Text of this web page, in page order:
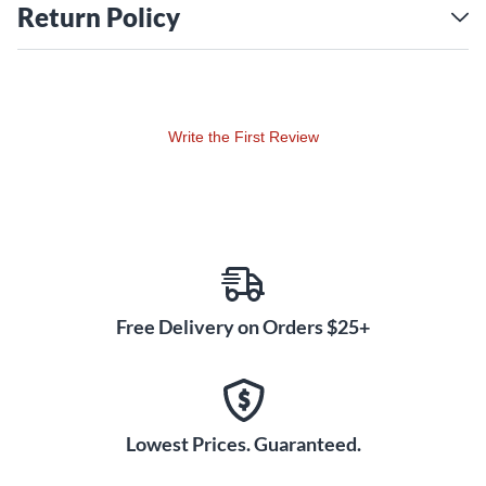
Return Policy
Write the First Review
Free Delivery on Orders $25+
Lowest Prices. Guaranteed.